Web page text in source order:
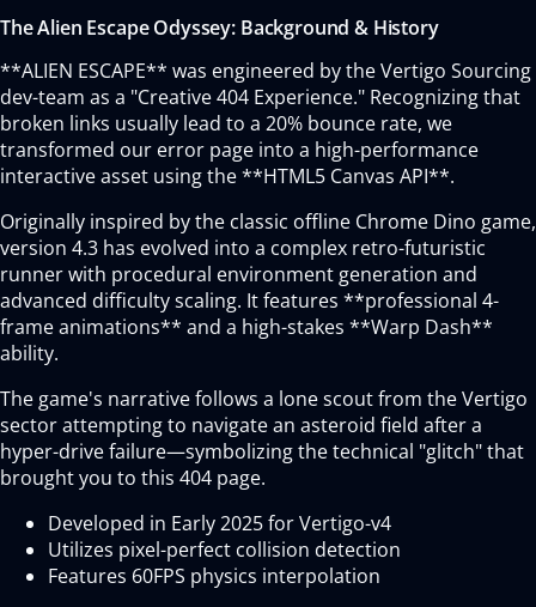
The Alien Escape Odyssey: Background & History
**ALIEN ESCAPE** was engineered by the Vertigo Sourcing
dev-team as a "Creative 404 Experience." Recognizing that
broken links usually lead to a 20% bounce rate, we
transformed our error page into a high-performance
interactive asset using the **HTML5 Canvas API**.
Originally inspired by the classic offline Chrome Dino game,
version 4.3 has evolved into a complex retro-futuristic
runner with procedural environment generation and
advanced difficulty scaling. It features **professional 4-
frame animations** and a high-stakes **Warp Dash**
ability.
The game's narrative follows a lone scout from the Vertigo
sector attempting to navigate an asteroid field after a
hyper-drive failure—symbolizing the technical "glitch" that
brought you to this 404 page.
Developed in Early 2025 for Vertigo-v4
Utilizes pixel-perfect collision detection
Features 60FPS physics interpolation